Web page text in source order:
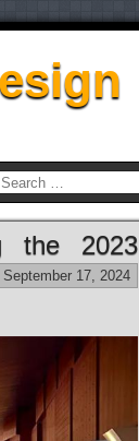
the 2023
September 17, 2024